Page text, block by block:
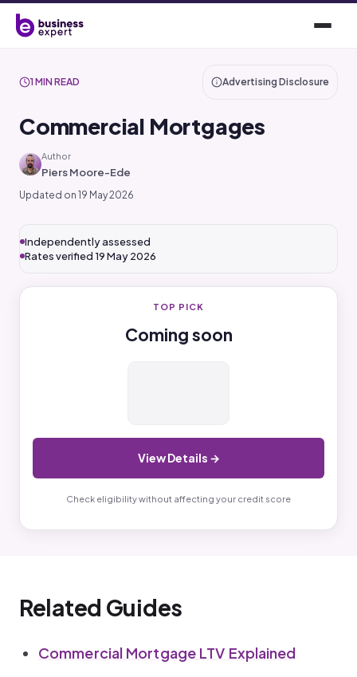
1 MIN READ Advertising Disclosure
Commercial Mortgages
Author
Piers Moore-Ede
Updated on 19 May 2026
Independently assessed
Rates verified 19 May 2026
TOP PICK
Coming soon
View Details →
Check eligibility without affecting your credit score
Related Guides
Commercial Mortgage LTV Explained